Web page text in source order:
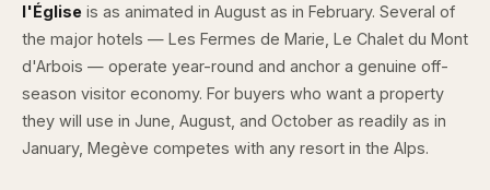
l'Église is as animated in August as in February. Several of
the major hotels — Les Fermes de Marie, Le Chalet du Mont
d'Arbois — operate year-round and anchor a genuine off-
season visitor economy. For buyers who want a property
they will use in June, August, and October as readily as in
January, Megève competes with any resort in the Alps.